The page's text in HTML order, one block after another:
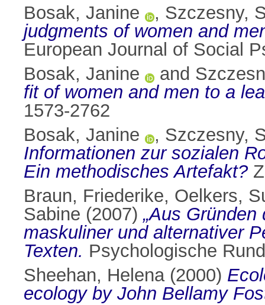
Bosak, Janine
, Szczesny,
judgments of women and
European Journal of Social
Bosak, Janine
and
fit of women and men to a
1573-2762
Bosak, Janine
, Szczesny,
Informationen zur sozialen
Ein methodisches Artefakt?
Braun, Friederike, Oelkers,
Sabine (2007)„Aus
maskuliner und alternativer
Texten. Psychologische
Sheehan, Helena(2000)
ecology by John Bellamy